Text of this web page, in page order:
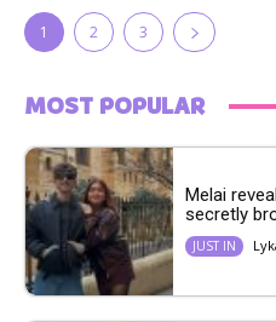
1 2 3
MOST POPULAR
Melai
secretly
JUST IN